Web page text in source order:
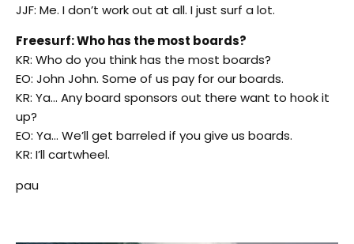
JJF: Me. I don’t work out at all. I just surf a lot.
Freesurf: Who has the most boards?
KR: Who do you think has the most boards?
EO: John John. Some of us pay for our boards.
KR: Ya… Any board sponsors out there want to hook it
up?
EO: Ya… We’ll get barreled if you give us boards.
KR: I’ll cartwheel.
pau